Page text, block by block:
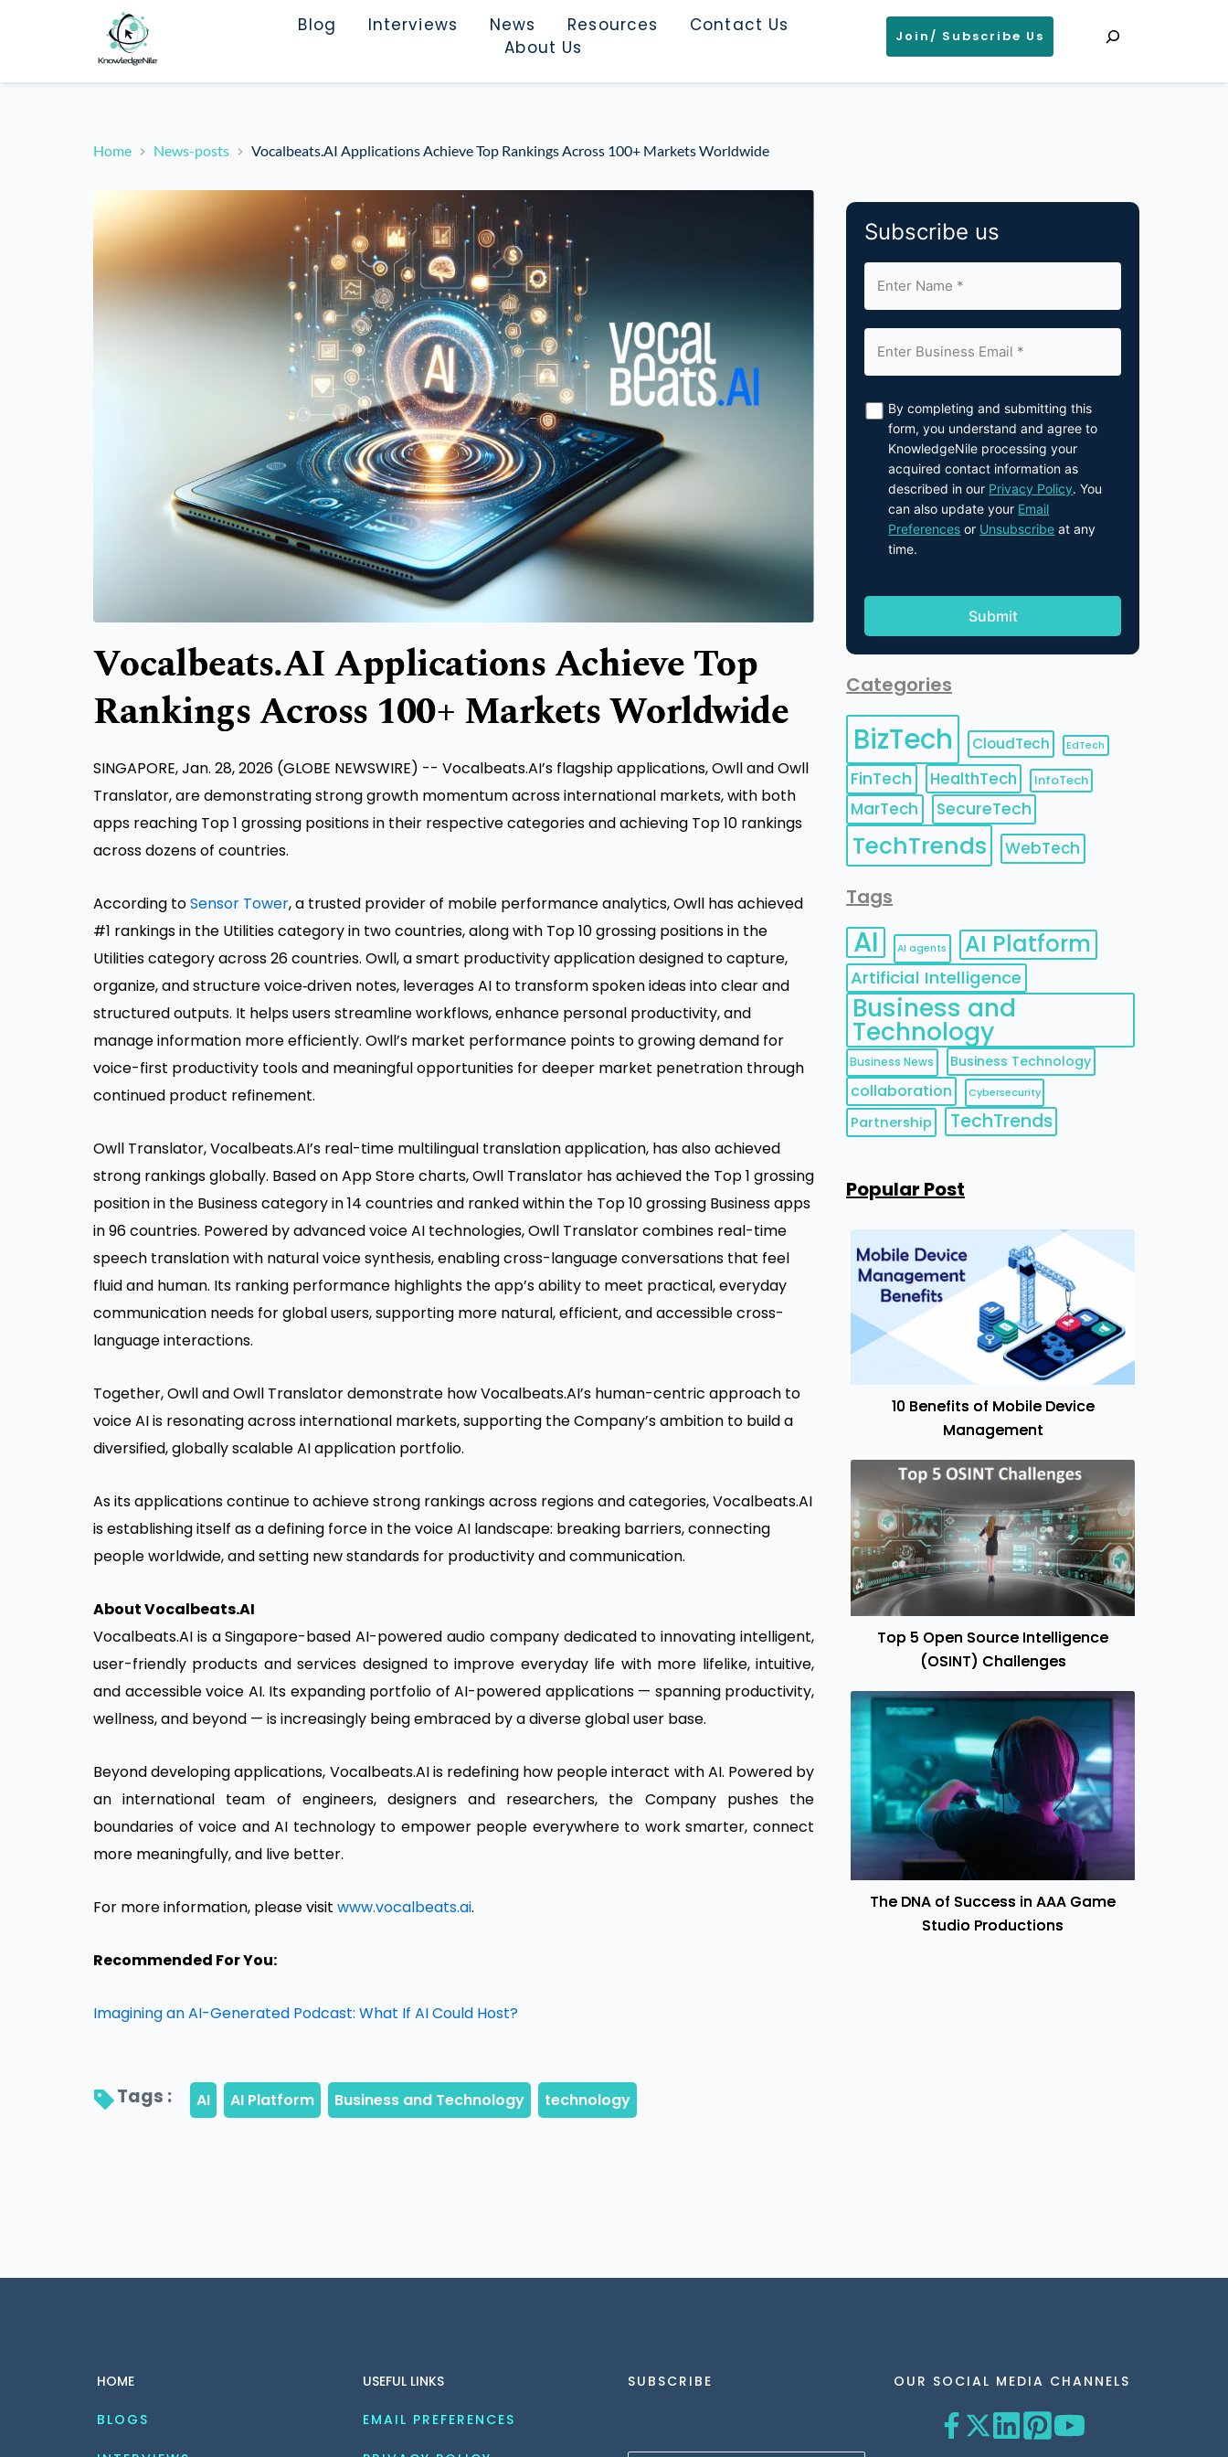
Blog Interviews News Resources
Contact Us
About Us
Join/ Subscribe Us
Home News-posts Vocalbeats.AI Applications Achieve Top Rankings Across 100+ Markets Worldwide
Vocalbeats.AI Applications Achieve Top
Rankings Across 100+ Markets Worldwide
SINGAPORE, Jan. 28, 2026 (GLOBE NEWSWIRE) -- Vocalbeats.AI’s flagship applications, Owll and Owll
Translator, are demonstrating strong growth momentum across international markets, with both
apps reaching Top 1 grossing positions in their respective categories and achieving Top 10 rankings
across dozens of countries.
According toSensor Tower, a trusted provider of mobile performance analytics, Owll has achieved
#1 rankings in the Utilities category in two countries, along with Top 10 grossing positions in the
Utilities category across 26 countries. Owll, a smart productivity application designed to capture,
organize, and structure voice‑driven notes, leverages AI to transform spoken ideas into clear and
structured outputs. It helps users streamline workflows, enhance personal productivity, and
manage information more efficiently. Owll’s market performance points to growing demand for
voice-first productivity tools and meaningful opportunities for deeper market penetration through
continued product refinement.
Owll Translator, Vocalbeats.AI’s real-time multilingual translation application, has also achieved
strong rankings globally. Based on App Store charts, Owll Translator has achieved the Top 1 grossing
position in the Business category in 14 countries and ranked within the Top 10 grossing Business apps
in 96 countries. Powered by advanced voice AI technologies, Owll Translator combines real-time
speech translation with natural voice synthesis, enabling cross-language conversations that feel
fluid and human. Its ranking performance highlights the app’s ability to meet practical, everyday
communication needs for global users, supporting more natural, efficient, and accessible cross-
language interactions.
Together, Owll and Owll Translator demonstrate how Vocalbeats.AI’s human-centric approach to
voice AI is resonating across international markets, supporting the Company’s ambition to build a
diversified, globally scalable AI application portfolio.
As its applications continue to achieve strong rankings across regions and categories, Vocalbeats.AI
is establishing itself as a defining force in the voice AI landscape: breaking barriers, connecting
people worldwide, and setting new standards for productivity and communication.
About Vocalbeats.AI
Vocalbeats.AI is a Singapore-based AI-powered audio company dedicated to innovating intelligent,
user-friendly products and services designed to improve everyday life with more lifelike, intuitive,
and accessible voice AI. Its expanding portfolio of AI-powered applications — spanning productivity,
wellness, and beyond — is increasingly being embraced by a diverse global user base.
Beyond developing applications, Vocalbeats.AI is redefining how people interact with AI. Powered by
an international team of engineers, designers and researchers, the Company pushes the
boundaries of voice and AI technology to empower people everywhere to work smarter, connect
more meaningfully, and live better.
For more information, please visit www.vocalbeats.ai.
Recommended For You:
Imagining an AI-Generated Podcast: What If AI Could Host?
Tags :
Subscribe us
By completing and submitting this
form, you understand and agree to
KnowledgeNile processing your
acquired contact information as
described in our Privacy Policy. You
can also update your Email
Preferences or Unsubscribe at any
time.
Categories
BizTech CloudTech EdTech
FinTech HealthTech InfoTech
MarTech SecureTech
TechTrends WebTech
Tags
AI AI agents AI Platform
Artificial Intelligence
Business and
Technology
Business News Business Technology
collaboration Cybersecurity
Partnership TechTrends
Popular Post
10 Benefits of Mobile Device
Management
Top 5 Open Source Intelligence
(OSINT) Challenges
The DNA of Success in AAA Game
Studio Productions
HOME
BLOGS
USEFUL LINKS
EMAIL PREFERENCES
SUBSCRIBE OUR SOCIAL MEDIA CHANNELS